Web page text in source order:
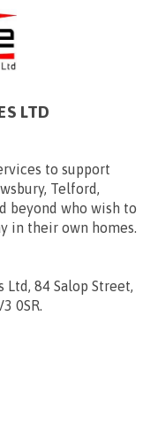
LTD
to support
Telford,
beyond who wish to
in their own homes.
Ltd, 84 Salop Street,
0SR.